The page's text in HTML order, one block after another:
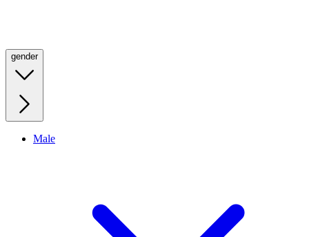
gender
Male